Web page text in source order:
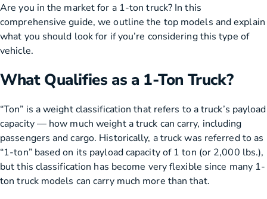
Are you in the market for a 1-ton truck? In this
comprehensive guide, we outline the top models and explain
what you should look for if you’re considering this type of
vehicle.
What Qualifies as a 1-Ton Truck?
“Ton” is a weight classification that refers to a truck’s payload
capacity — how much weight a truck can carry, including
passengers and cargo. Historically, a truck was referred to as
“1-ton” based on its payload capacity of 1 ton (or 2,000 lbs.),
but this classification has become very flexible since many 1-
ton truck models can carry much more than that.